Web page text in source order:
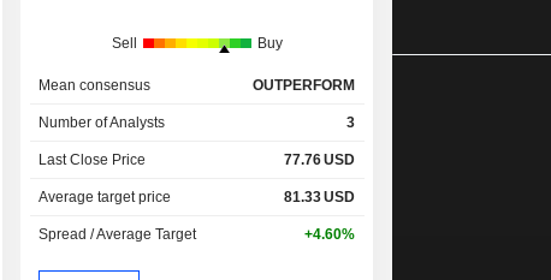
Sell Buy
Mean consensus OUTPERFORM
Number of Analysts 3
Last Close Price 77.76USD
Average target price 81.33USD
Spread / Average Target +4.60%